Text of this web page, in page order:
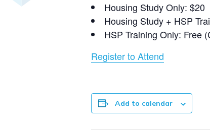
Housing Study Only: $20
Housing Study + HSP
HSP Training Only: Free
Register to Attend
Add to calendar